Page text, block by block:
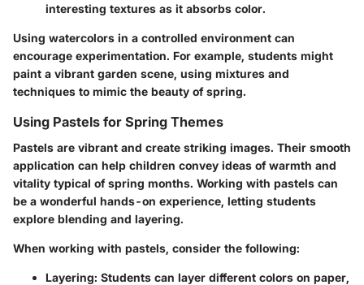
interesting textures as it absorbs color.
Using watercolors in a controlled environment can
encourage experimentation. For example, students might
paint a vibrant garden scene, using mixtures and
techniques to mimic the beauty of spring.
Using Pastels for Spring Themes
Pastels are vibrant and create striking images. Their smooth
application can help children convey ideas of warmth and
vitality typical of spring months. Working with pastels can
be a wonderful hands-on experience, letting students
explore blending and layering.
When working with pastels, consider the following:
Layering: Students can layer different colors on paper,